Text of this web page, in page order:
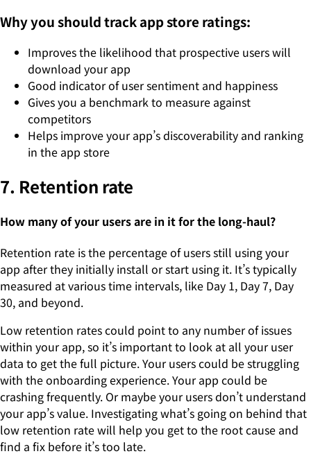
Why you should track app store ratings:
Improves the likelihood that prospective users will
download your app
Good indicator of user sentiment and happiness
Gives you a benchmark to measure against
competitors
Helps improve your app’s discoverability and ranking
in the app store
7. Retention rate
How many of your users are in it for the long-haul?
Retention rate is the percentage of users still using your
app after they initially install or start using it. It’s typically
measured at various time intervals, like Day 1, Day 7, Day
30, and beyond.
Low retention rates could point to any number of issues
within your app, so it’s important to look at all your user
data to get the full picture. Your users could be struggling
with the onboarding experience. Your app could be
crashing frequently. Or maybe your users don’t understand
your app’s value. Investigating what’s going on behind that
low retention rate will help you get to the root cause and
find a fix before it’s too late.